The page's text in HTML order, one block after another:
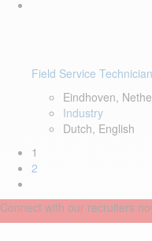
Field Service
Eindhoven,
Industry
Dutch, English
1
2
Connect with our recruiters